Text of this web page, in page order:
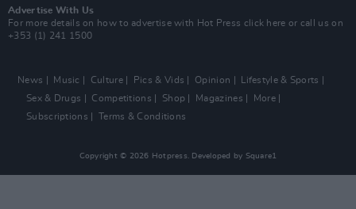
Advertise With Us
For more details on how to advertise with Hot Press click here or call us on
+353 (1) 241 1500
News Music Culture Pics & Vids Opinion
Lifestyle & Sports
Sex & Drugs
Competitions Shop Magazines
More
Subscriptions
Terms & Conditions
Copyright © 2026 Hotpress. Developed by Square1